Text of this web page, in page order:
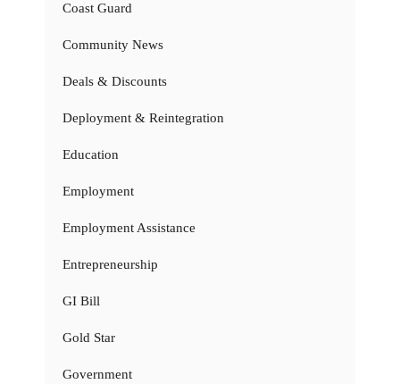
Coast Guard
Community News
Deals & Discounts
Deployment & Reintegration
Education
Employment
Employment Assistance
Entrepreneurship
GI Bill
Gold Star
Government